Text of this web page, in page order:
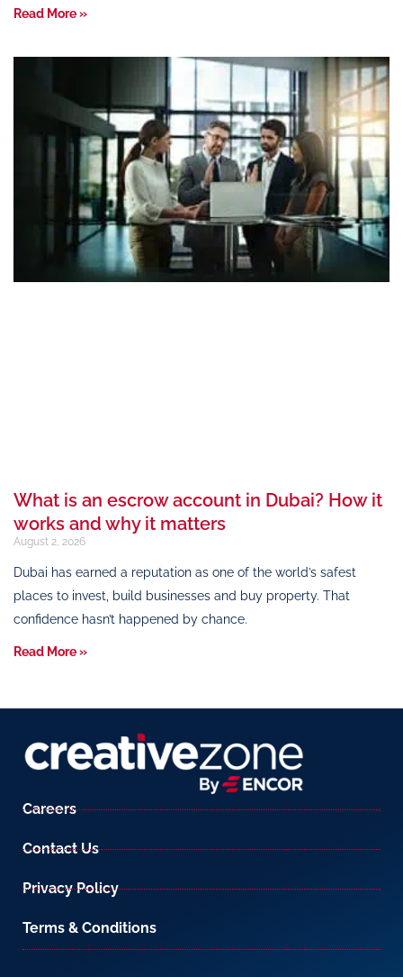
Read More »
What is an escrow account in Dubai? How it
works and why it matters
August 2, 2026
Dubai has earned a reputation as one of the world’s safest
places to invest, build businesses and buy property. That
confidence hasn’t happened by chance.
Read More »
Careers
Contact Us
Privacy Policy
Terms & Conditions